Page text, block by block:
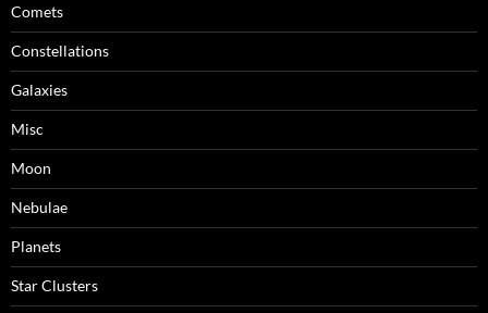
Comets
Constellations
Galaxies
Misc
Moon
Nebulae
Planets
Star Clusters